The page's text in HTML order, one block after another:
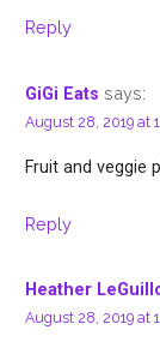
Reply
GiGi Eats says:
August 28, 2019 at
Fruit and veggie
Reply
Heather
August 28, 2019 at